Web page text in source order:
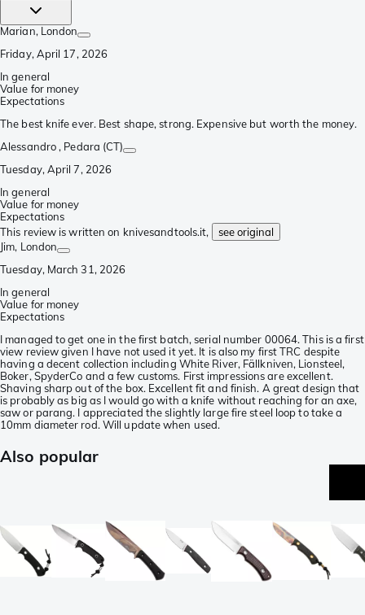
Marian, London
Friday, April 17, 2026
In general
Value for money
Expectations
The best knife ever. Best shape, strong. Expensive but worth the money.
Alessandro , Pedara (CT)
Tuesday, April 7, 2026
In general
Value for money
Expectations
This review is written on knivesandtools.it,
see original
Jim, London
Tuesday, March 31, 2026
In general
Value for money
Expectations
I managed to get one in the first batch, serial number 00064. This is a first
view review given I have not used it yet. It is also my first TRC despite
having a decent collection including White River, Fällkniven, Lionsteel,
Boker, SpyderCo and a few customs. First impressions are excellent.
Shaving sharp out of the box. Excellent fit and finish. A great design that
is probably as big as I would go with a knife without reaching for an axe,
saw or parang. I appreciated the slightly large fire steel loop to take a
10mm diameter rod. Will update when used.
Also popular